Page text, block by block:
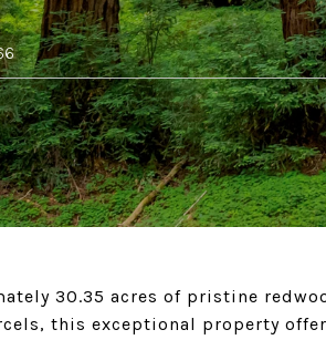
30.35 acres of pristine
this exceptional property